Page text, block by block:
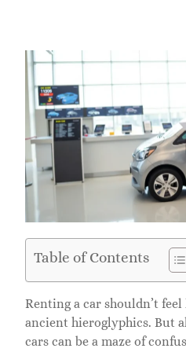
Table of Contents
Renting a car shouldn’t
ancient hieroglyphics. But
cars can be a maze of